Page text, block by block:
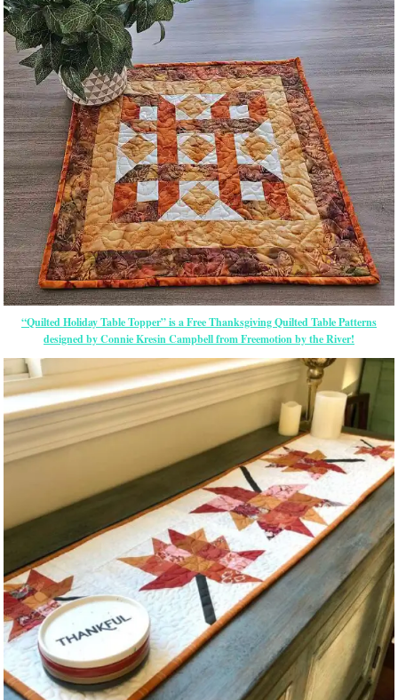
“Quilted Holiday Table Topper” is a Free Thanksgiving Quilted Table Patterns
designed by Connie Kresin Campbell from Freemotion by the River!